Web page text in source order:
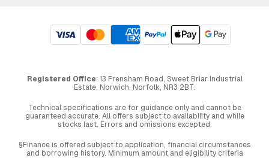
Registered Office: 13 Frensham Road, Sweet Briar Industrial
Estate, Norwich, Norfolk, NR3 2BT.
Technical specifications are for guidance only and cannot be
guaranteed accurate. All offers subject to availability and while
stocks last. Errors and omissions excepted.
§Finance is offered subject to application, financial circumstances
and borrowing history. Minimum amount and eligibility criteria